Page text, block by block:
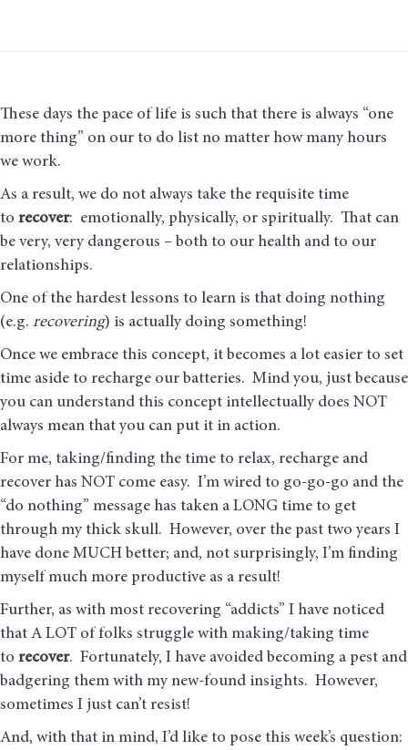
These days the pace of life is such that there is always “one
more thing” on our to do list no matter how many hours
we work.
As a result, we do not always take the requisite time
to recover: emotionally, physically, or spiritually. That can
be very, very dangerous – both to our health and to our
relationships.
One of the hardest lessons to learn is that doing nothing
(e.g. recovering) is actually doing something!
Once we embrace this concept, it becomes a lot easier to set
time aside to recharge our batteries. Mind you, just because
you can understand this concept intellectually does NOT
always mean that you can put it in action.
For me, taking/finding the time to relax, recharge and
recover has NOT come easy. I’m wired to go-go-go and the
“do nothing” message has taken a LONG time to get
through my thick skull. However, over the past two years I
have done MUCH better; and, not surprisingly, I’m finding
myself much more productive as a result!
Further, as with most recovering “addicts” I have noticed
that A LOT of folks struggle with making/taking time
to recover. Fortunately, I have avoided becoming a pest and
badgering them with my new-found insights. However,
sometimes I just can’t resist!
And, with that in mind, I’d like to pose this week’s question: